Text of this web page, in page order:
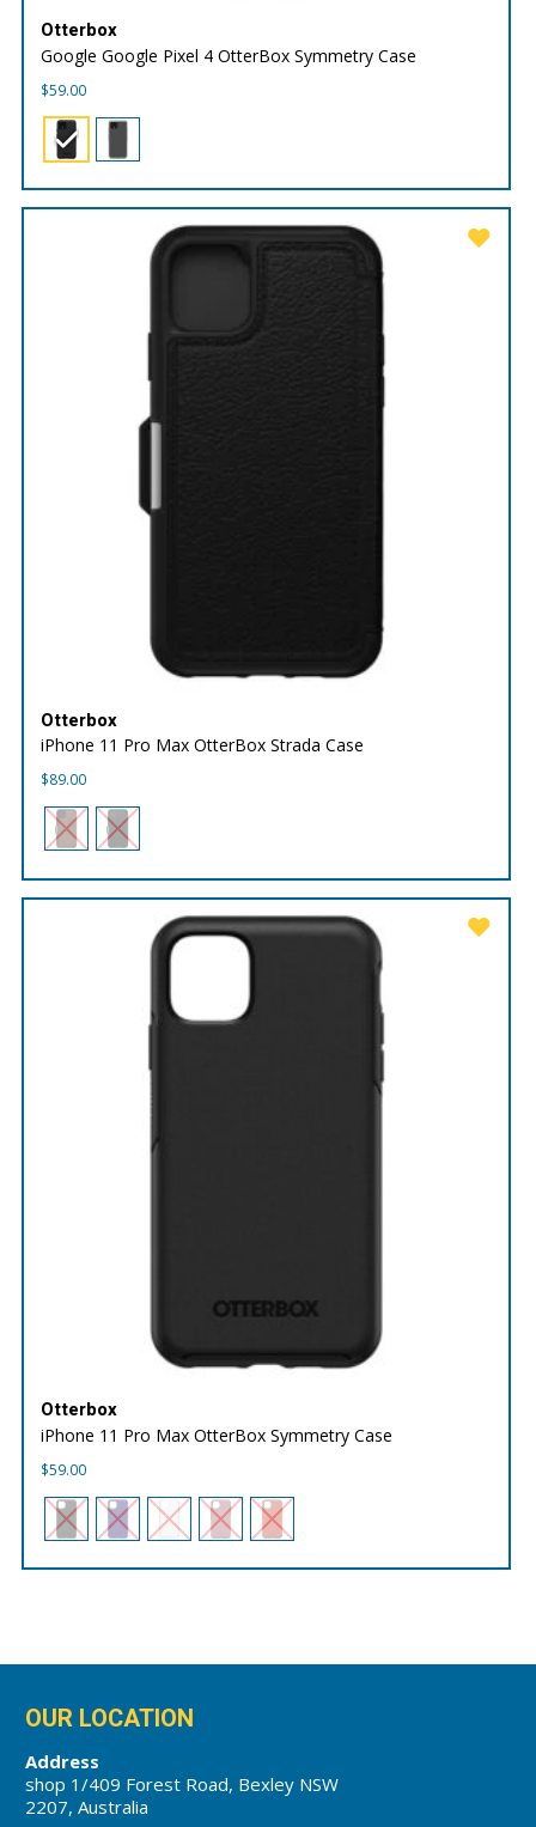
Otterbox
Google Google Pixel 4 OtterBox Symmetry Case
$59.00
Otterbox
iPhone 11 Pro Max OtterBox Strada Case
$89.00
Otterbox
iPhone 11 Pro Max OtterBox Symmetry Case
$59.00
OUR LOCATION
Address
shop 1/409 Forest Road, Bexley NSW
2207, Australia